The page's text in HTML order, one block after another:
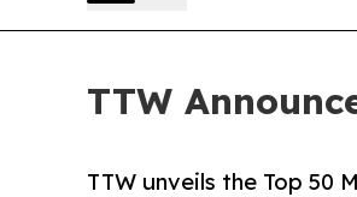
TTW
TTW unveils the Top 50